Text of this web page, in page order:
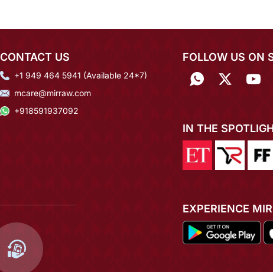
CONTACT US
+1 949 464 5941 (Available 24*7)
mcare@mirraw.com
+918591937092
FOLLOW US ON
IN THE
EXPERIENCE